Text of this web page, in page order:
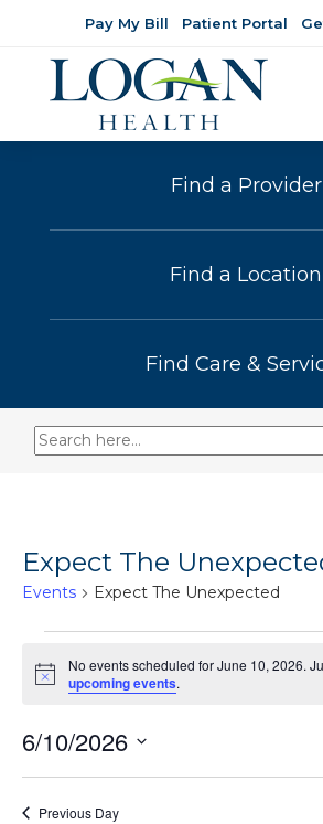
Pay My Bill Patient Portal
Find a Provider
Find a Location
Find Care &
Expect The
Events Expect The Unexpected
for
10,
2026
Notice
No events scheduled for June 10, 2026.
upcoming events.
6/10/2026
Previous Day